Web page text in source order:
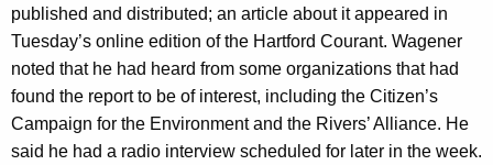
published and distributed; an article about it appeared in
Tuesday’s online edition of the Hartford Courant. Wagener
noted that he had heard from some organizations that had
found the report to be of interest, including the Citizen’s
Campaign for the Environment and the Rivers’ Alliance. He
said he had a radio interview scheduled for later in the week.